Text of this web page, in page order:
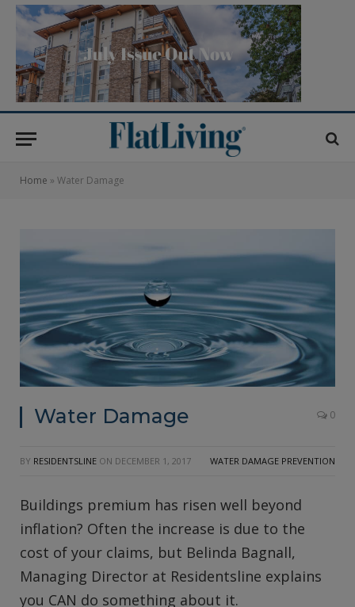
Home » Water Damage
Water Damage 0
BY RESIDENTSLINE ON DECEMBER 1, 2017 WATER DAMAGE PREVENTION
Buildings premium has risen well beyond
inflation? Often the increase is due to the
cost of your claims, but Belinda Bagnall,
Managing Director at Residentsline explains
you CAN do something about it.